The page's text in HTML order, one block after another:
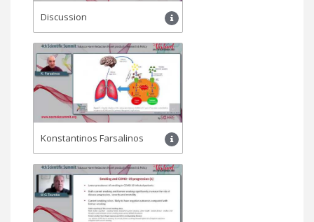
Discussion
Konstantinos Farsalinos